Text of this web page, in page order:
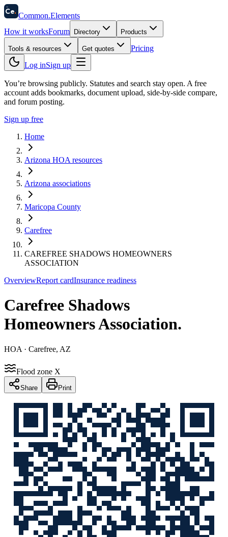
58
Ce. Common.Elements
How it worksForum Directory Products
Tools & resources Get quotes
Pricing
Log inSign up
You’re browsing publicly. Statutes and search stay open. A free
account adds bookmarks, document upload, side-by-side compare,
and forum posting.
Sign up free
Home
Arizona HOA resources
Arizona associations
Maricopa County
Carefree
CAREFREE SHADOWS HOMEOWNERS
ASSOCIATION
OverviewReport cardInsurance readiness
Carefree Shadows
Homeowners Association.
HOA · Carefree, AZ
Flood zone X
Share Print